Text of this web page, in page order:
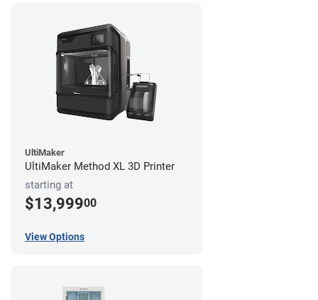
UltiMaker
UltiMaker Method XL 3D Printer
starting at
$13,99900
View Options